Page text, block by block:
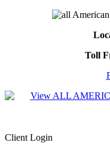
Toll
Client Login